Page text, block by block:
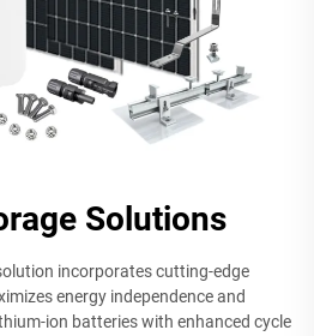
Solutions
incorporates cutting-edge
energy independence and
ion batteries with enhanced cycle